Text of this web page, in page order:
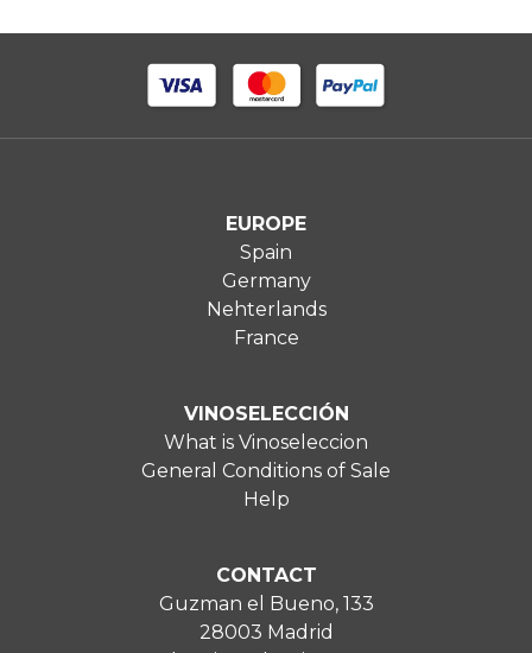
EUROPE
Spain
Germany
Nehterlands
France
VINOSELECCIÓN
What is Vinoseleccion
General Conditions of Sale
Help
CONTACT
Guzman el Bueno, 133
28003 Madrid